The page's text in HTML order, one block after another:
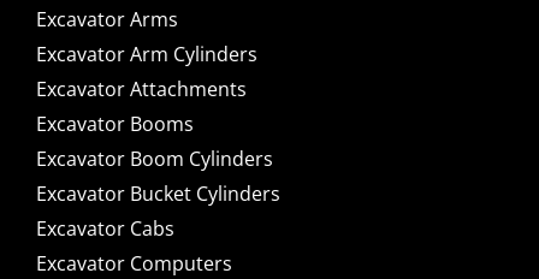
Excavator Arms
Excavator Arm Cylinders
Excavator Attachments
Excavator Booms
Excavator Boom Cylinders
Excavator Bucket Cylinders
Excavator Cabs
Excavator Computers